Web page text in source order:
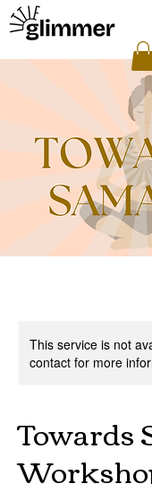
This service is not
contact for more
Towards